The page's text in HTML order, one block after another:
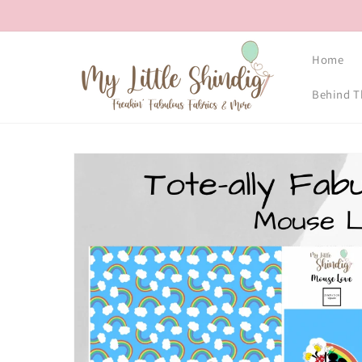
Home
Behind
Skip to
information